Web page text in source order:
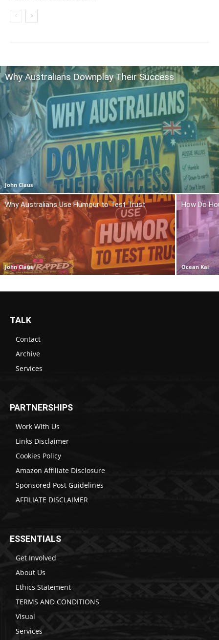
Why Australians Downplay Their Success
John Claus
Why Australians Use Humour to Test Trust
John Claus
How Do
Ocean Kai
TALK
Contact
Archive
Services
PARTNERSHIPS
Work With Us
Links Disclaimer
Cookies Policy
Amazon Affiliate Disclosure
Sponsored Post Guidelines
AFFILIATE DISCLAIMER
ESSENTIALS
Get Involved
About Us
Ethics Statement
TERMS AND CONDITIONS
Visual
Services